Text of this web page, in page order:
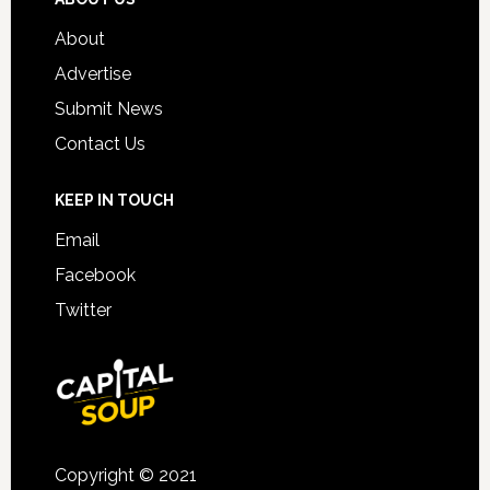
About
Advertise
Submit News
Contact Us
KEEP IN TOUCH
Email
Facebook
Twitter
Copyright © 2021